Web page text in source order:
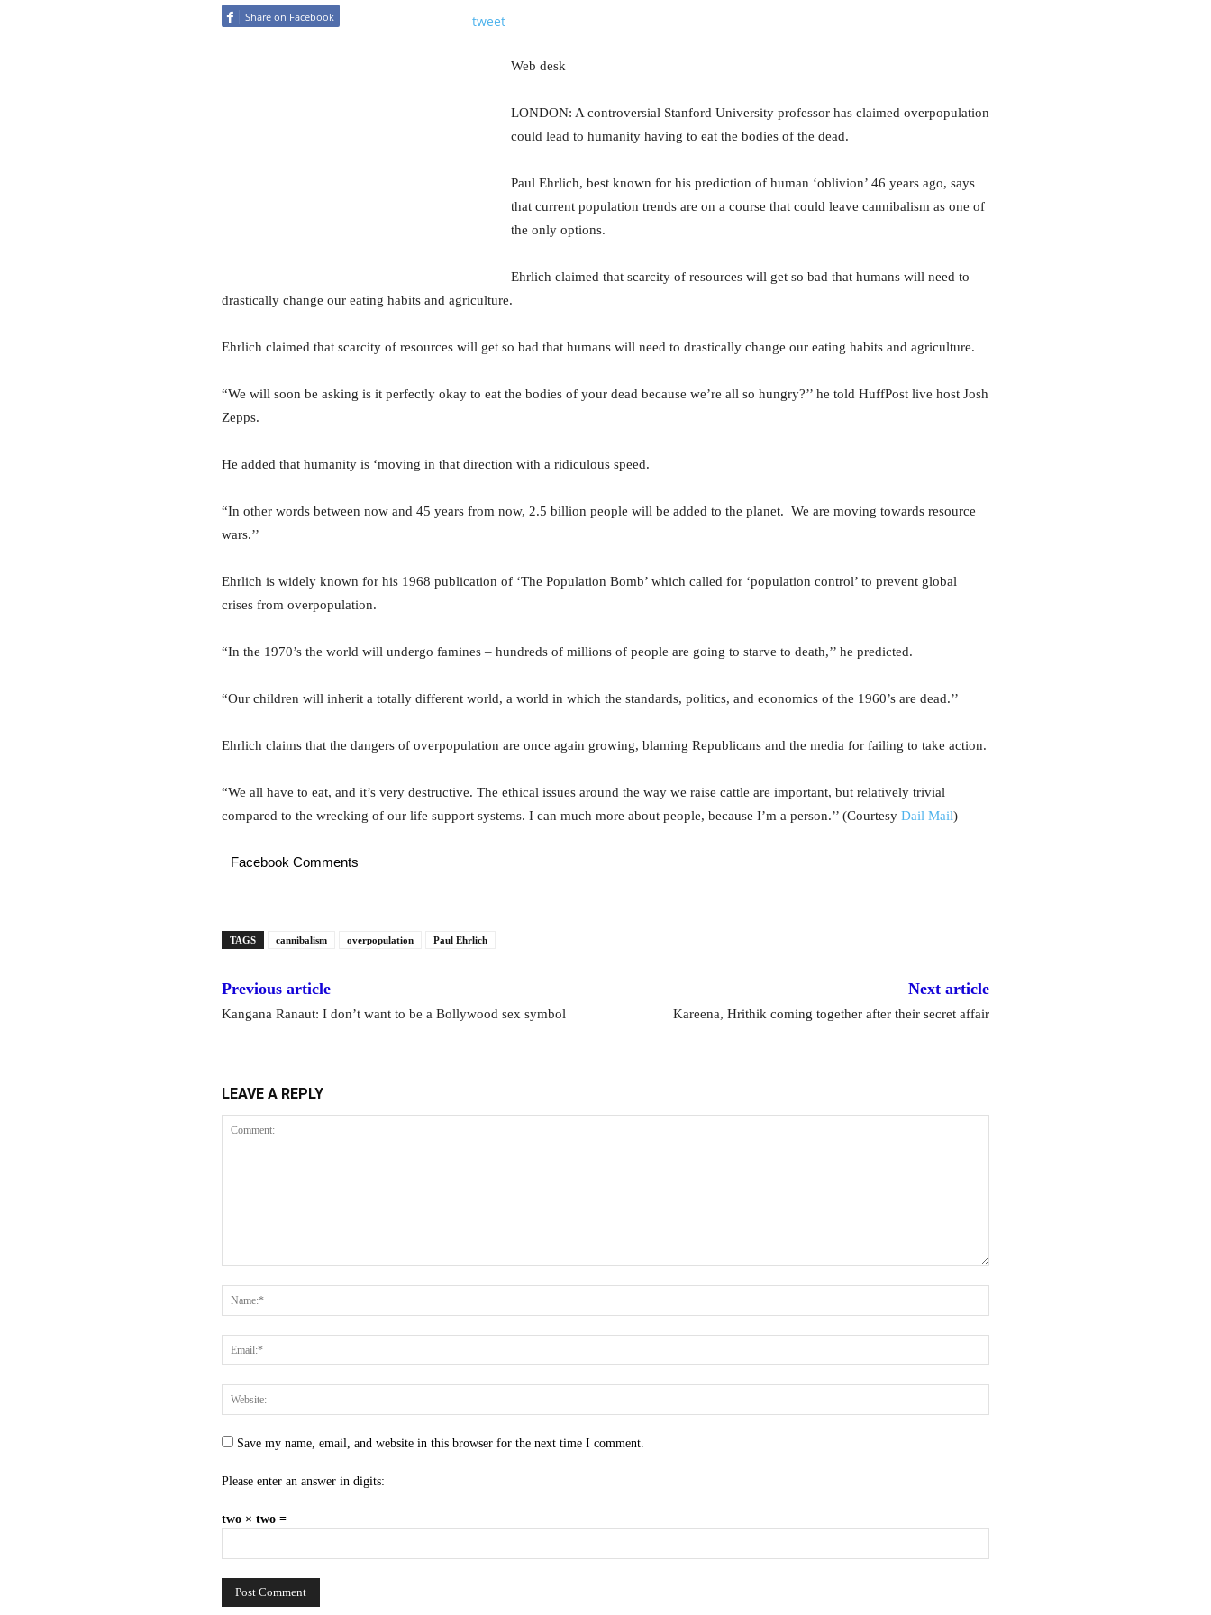
Share on Facebook tweet
Web desk
LONDON: A controversial Stanford University professor has claimed overpopulation
could lead to humanity having to eat the bodies of the dead.
Paul Ehrlich, best known for his prediction of human ‘oblivion’ 46 years ago, says
that current population trends are on a course that could leave cannibalism as one of
the only options.
Ehrlich claimed that scarcity of resources will get so bad that humans will need to
drastically change our eating habits and agriculture.
Ehrlich claimed that scarcity of resources will get so bad that humans will need to drastically change our eating habits and agriculture.
“We will soon be asking is it perfectly okay to eat the bodies of your dead because we’re all so hungry?’’ he told HuffPost live host Josh
Zepps.
He added that humanity is ‘moving in that direction with a ridiculous speed.
“In other words between now and 45 years from now, 2.5 billion people will be added to the planet. We are moving towards resource
wars.’’
Ehrlich is widely known for his 1968 publication of ‘The Population Bomb’ which called for ‘population control’ to prevent global
crises from overpopulation.
“In the 1970’s the world will undergo famines – hundreds of millions of people are going to starve to death,’’ he predicted.
“Our children will inherit a totally different world, a world in which the standards, politics, and economics of the 1960’s are dead.’’
Ehrlich claims that the dangers of overpopulation are once again growing, blaming Republicans and the media for failing to take action.
“We all have to eat, and it’s very destructive. The ethical issues around the way we raise cattle are important, but relatively trivial
compared to the wrecking of our life support systems. I can much more about people, because I’m a person.’’ (Courtesy Dail Mail)
Facebook Comments
TAGS cannibalism overpopulation Paul Ehrlich
Previous article
Kangana Ranaut: I don’t want to be a Bollywood sex symbol
Next article
Kareena, Hrithik coming together after their secret affair
LEAVE A REPLY
Save my name, email, and website in this browser for the next time I comment.
Please enter an answer in digits:
two × two =